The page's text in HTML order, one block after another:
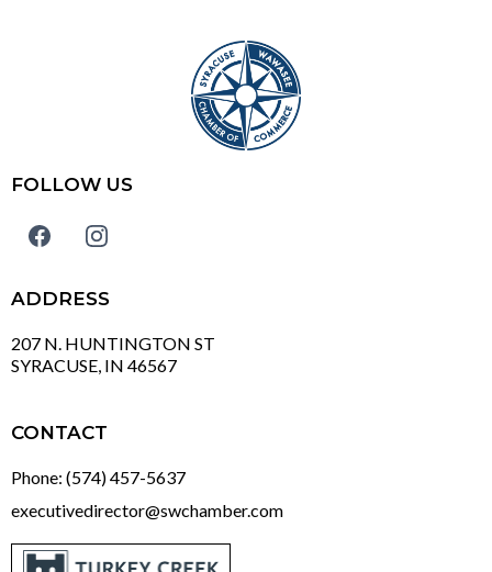
FOLLOW US
ADDRESS
207 N. HUNTINGTON ST
SYRACUSE, IN 46567
CONTACT
Phone: (574) 457-5637
executivedirector@swchamber.com